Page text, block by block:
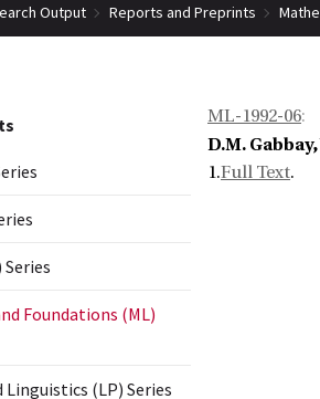
Output Reports and Preprints
Foundations (ML)
(LP) Series
ML-1992-06:
D.M.
1.Full Text.